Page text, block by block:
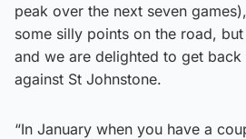
peak over the next seven
some silly points on the road,
and we are delighted to get
against St Johnstone.
“In January when you have a